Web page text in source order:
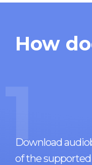
How
1
Download
of the